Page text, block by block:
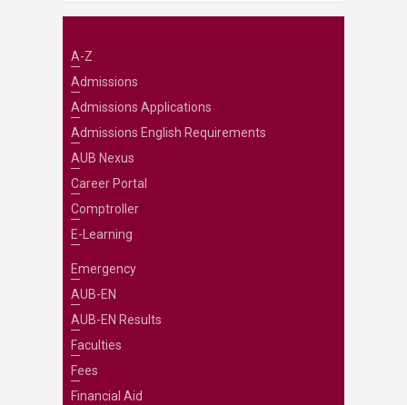
A-Z
Admissions
Admissions Applications
Admissions English Requirements
AUB Nexus
Career Portal
Comptroller
E-Learning
Emergency
AUB-EN
AUB-EN Results
Faculties
Fees
Financial Aid